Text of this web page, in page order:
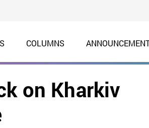
COLUMNS
on Kharkiv